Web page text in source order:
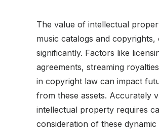
The value of intellectual
music catalogs and
significantly. Factors like
agreements, streaming
in copyright law can impact
from these assets. Accurately
intellectual property requires
consideration of these